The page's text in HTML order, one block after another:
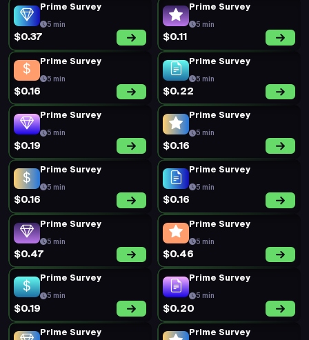
Prime Survey
5 min
$0.37
Prime Survey
5 min
$0.11
Prime Survey
5 min
$0.16
Prime Survey
5 min
$0.22
Prime Survey
5 min
$0.19
Prime Survey
5 min
$0.16
Prime Survey
5 min
$0.16
Prime Survey
5 min
$0.16
Prime Survey
5 min
$0.47
Prime Survey
5 min
$0.46
Prime Survey
5 min
$0.19
Prime Survey
5 min
$0.20
Prime Survey Prime Survey